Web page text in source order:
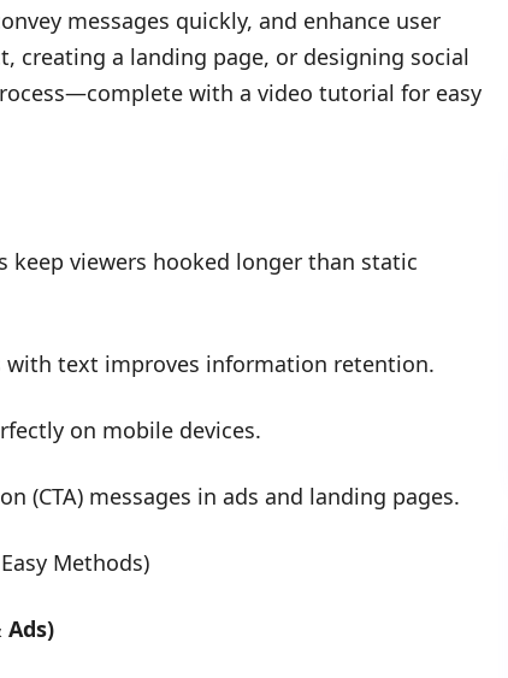
messages quickly, and enhance user
creating a landing page, or designing social
with a video tutorial for easy
keep viewers hooked longer than static
with text improves information retention.
on mobile devices.
(CTA) messages in ads and landing pages.
Methods)
Ads)